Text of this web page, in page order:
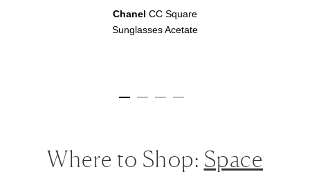
Chanel CC Square
Sunglasses Acetate
Where to Shop: Space